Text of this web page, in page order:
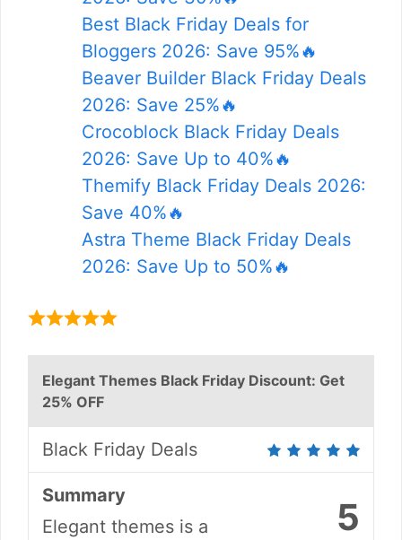
Best Black Friday Deals for
Bloggers 2026: Save 95%🔥
Beaver Builder Black Friday Deals
2026: Save 25%🔥
Crocoblock Black Friday Deals
2026: Save Up to 40%🔥
Themify Black Friday Deals 2026:
Save 40%🔥
Astra Theme Black Friday Deals
2026: Save Up to 50%🔥
Elegant Themes Black Friday Discount: Get
25% OFF
Black Friday Deals
5
Summary
Elegant themes is a